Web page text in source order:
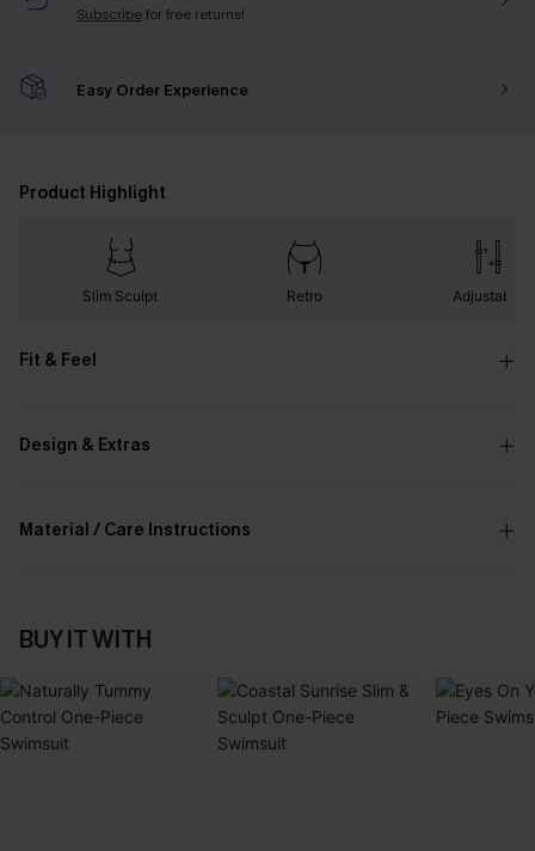
Subscribefor free returns!
Easy Order Experience
Product Highlight
Slim Sculpt Retro Adjustable
Fit & Feel
Design & Extras
Material / Care Instructions
BUY IT WITH